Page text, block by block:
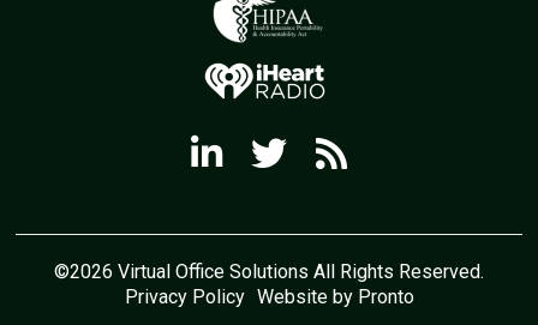
©2026 Virtual Office Solutions All Rights Reserved.
Privacy Policy Website by Pronto